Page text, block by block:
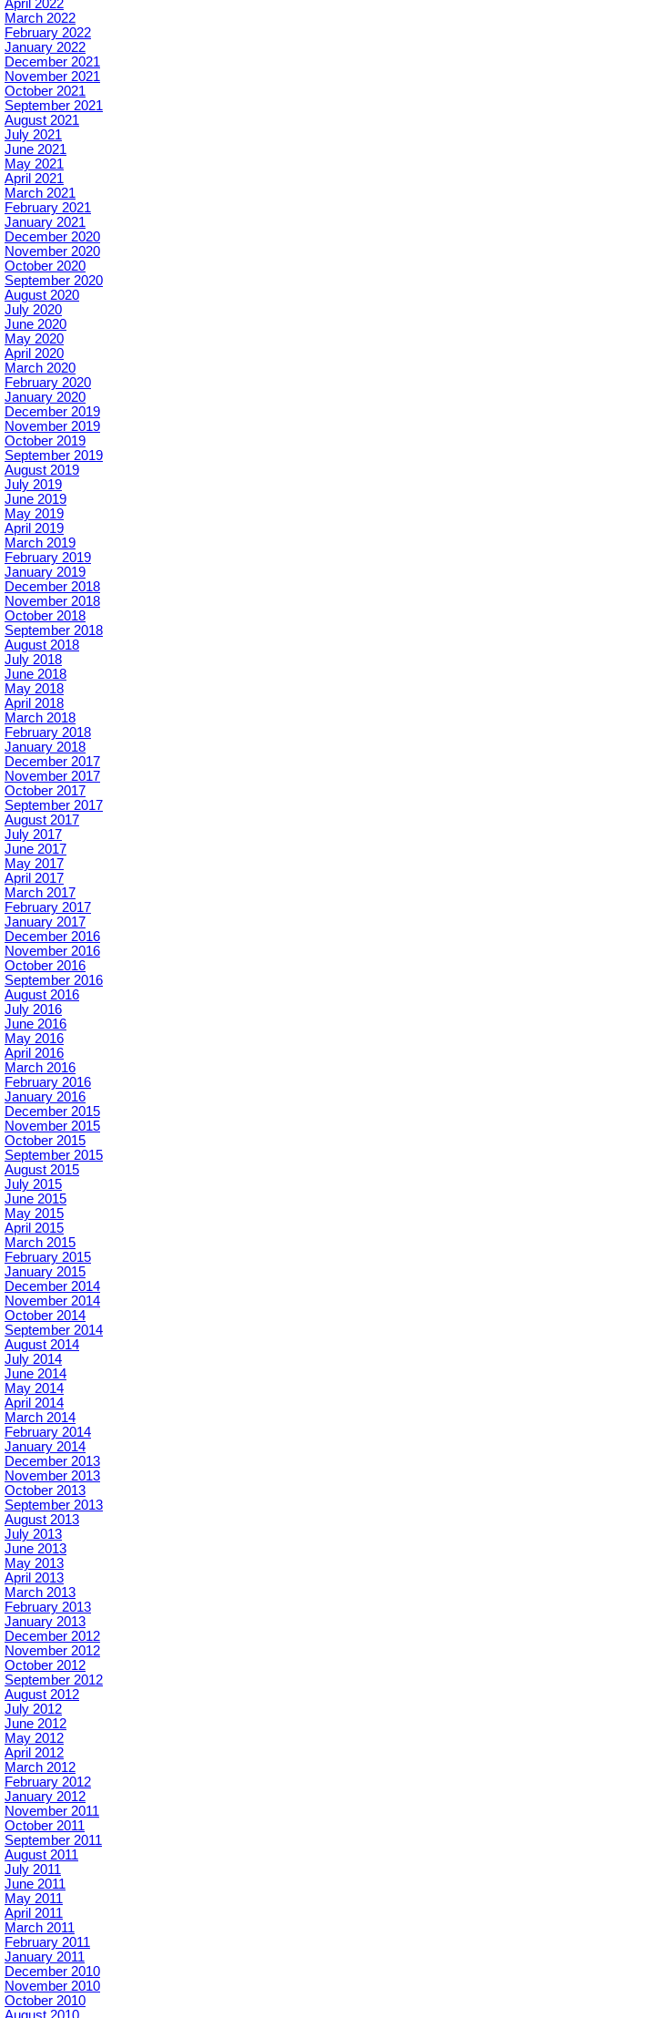
April 2022
March 2022
February 2022
January 2022
December 2021
November 2021
October 2021
September 2021
August 2021
July 2021
June 2021
May 2021
April 2021
March 2021
February 2021
January 2021
December 2020
November 2020
October 2020
September 2020
August 2020
July 2020
June 2020
May 2020
April 2020
March 2020
February 2020
January 2020
December 2019
November 2019
October 2019
September 2019
August 2019
July 2019
June 2019
May 2019
April 2019
March 2019
February 2019
January 2019
December 2018
November 2018
October 2018
September 2018
August 2018
July 2018
June 2018
May 2018
April 2018
March 2018
February 2018
January 2018
December 2017
November 2017
October 2017
September 2017
August 2017
July 2017
June 2017
May 2017
April 2017
March 2017
February 2017
January 2017
December 2016
November 2016
October 2016
September 2016
August 2016
July 2016
June 2016
May 2016
April 2016
March 2016
February 2016
January 2016
December 2015
November 2015
October 2015
September 2015
August 2015
July 2015
June 2015
May 2015
April 2015
March 2015
February 2015
January 2015
December 2014
November 2014
October 2014
September 2014
August 2014
July 2014
June 2014
May 2014
April 2014
March 2014
February 2014
January 2014
December 2013
November 2013
October 2013
September 2013
August 2013
July 2013
June 2013
May 2013
April 2013
March 2013
February 2013
January 2013
December 2012
November 2012
October 2012
September 2012
August 2012
July 2012
June 2012
May 2012
April 2012
March 2012
February 2012
January 2012
November 2011
October 2011
September 2011
August 2011
July 2011
June 2011
May 2011
April 2011
March 2011
February 2011
January 2011
December 2010
November 2010
October 2010